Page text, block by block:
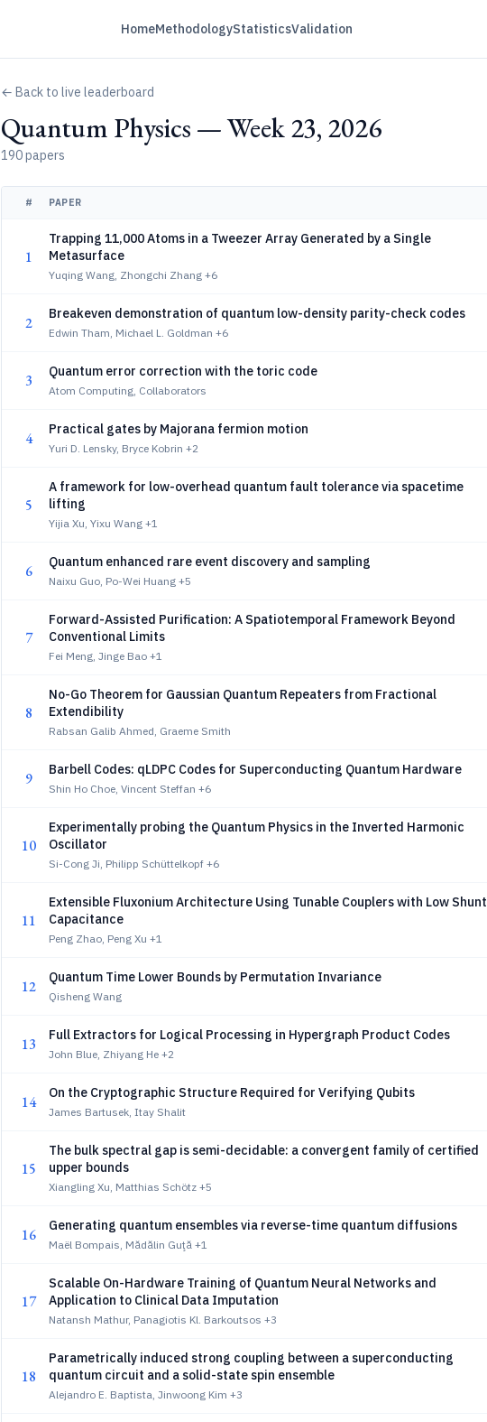
HomeMethodologyStatisticsValidation
← Back to live leaderboard
Quantum Physics — Week 23, 2026
190 papers
# PAPER
1
Trapping 11,000 Atoms in a Tweezer Array Generated by a Single
Metasurface
Yuqing Wang, Zhongchi Zhang +6
2 Breakeven demonstration of quantum low-density parity-check codes
Edwin Tham, Michael L. Goldman +6
3 Quantum error correction with the toric code
Atom Computing, Collaborators
4 Practical gates by Majorana fermion motion
Yuri D. Lensky, Bryce Kobrin +2
5
A framework for low-overhead quantum fault tolerance via spacetime
lifting
Yijia Xu, Yixu Wang +1
6 Quantum enhanced rare event discovery and sampling
Naixu Guo, Po-Wei Huang +5
7
Forward-Assisted Purification: A Spatiotemporal Framework Beyond
Conventional Limits
Fei Meng, Jinge Bao +1
8
No-Go Theorem for Gaussian Quantum Repeaters from Fractional
Extendibility
Rabsan Galib Ahmed, Graeme Smith
9 Barbell Codes: qLDPC Codes for Superconducting Quantum Hardware
Shin Ho Choe, Vincent Steffan +6
10
Experimentally probing the Quantum Physics in the Inverted Harmonic
Oscillator
Si-Cong Ji, Philipp Schüttelkopf +6
11
Extensible Fluxonium Architecture Using Tunable Couplers with Low Shunt
Capacitance
Peng Zhao, Peng Xu +1
12 Quantum Time Lower Bounds by Permutation Invariance
Qisheng Wang
13 Full Extractors for Logical Processing in Hypergraph Product Codes
John Blue, Zhiyang He +2
14 On the Cryptographic Structure Required for Verifying Qubits
James Bartusek, Itay Shalit
15
The bulk spectral gap is semi-decidable: a convergent family of certified
upper bounds
Xiangling Xu, Matthias Schötz +5
16 Generating quantum ensembles via reverse-time quantum diffusions
Maël Bompais, Mădălin Guţă +1
17
Scalable On-Hardware Training of Quantum Neural Networks and
Application to Clinical Data Imputation
Natansh Mathur, Panagiotis Kl. Barkoutsos +3
18
Parametrically induced strong coupling between a superconducting
quantum circuit and a solid-state spin ensemble
Alejandro E. Baptista, Jinwoong Kim +3